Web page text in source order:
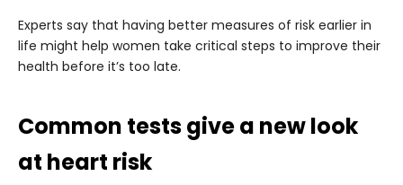
Experts say that having better measures of risk earlier in
life might help women take critical steps to improve their
health before it’s too late.
Common tests give a new look
at heart risk